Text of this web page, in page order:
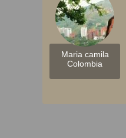
Maria camila
Colombia